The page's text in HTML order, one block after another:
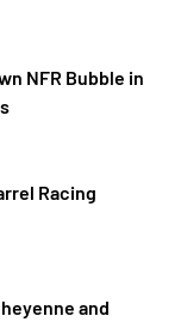
NFR Bubble in
Racing
and